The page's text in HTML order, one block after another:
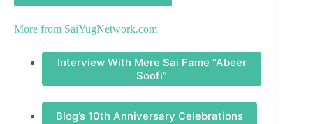
More from SaiYugNetwork.com
Interview With Mere Sai Fame “Abeer
Soofi”
Blog’s 10th Anniversary Celebrations